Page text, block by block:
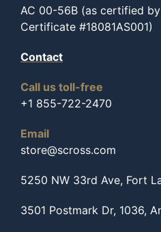
AC 00-56B (as certified by
Certificate #18081AS001)
Contact
Call us toll-free
+1 855-722-2470
Email
store@scross.com
5250 NW 33rd Ave, Fort
3501 Postmark Dr, 1036,